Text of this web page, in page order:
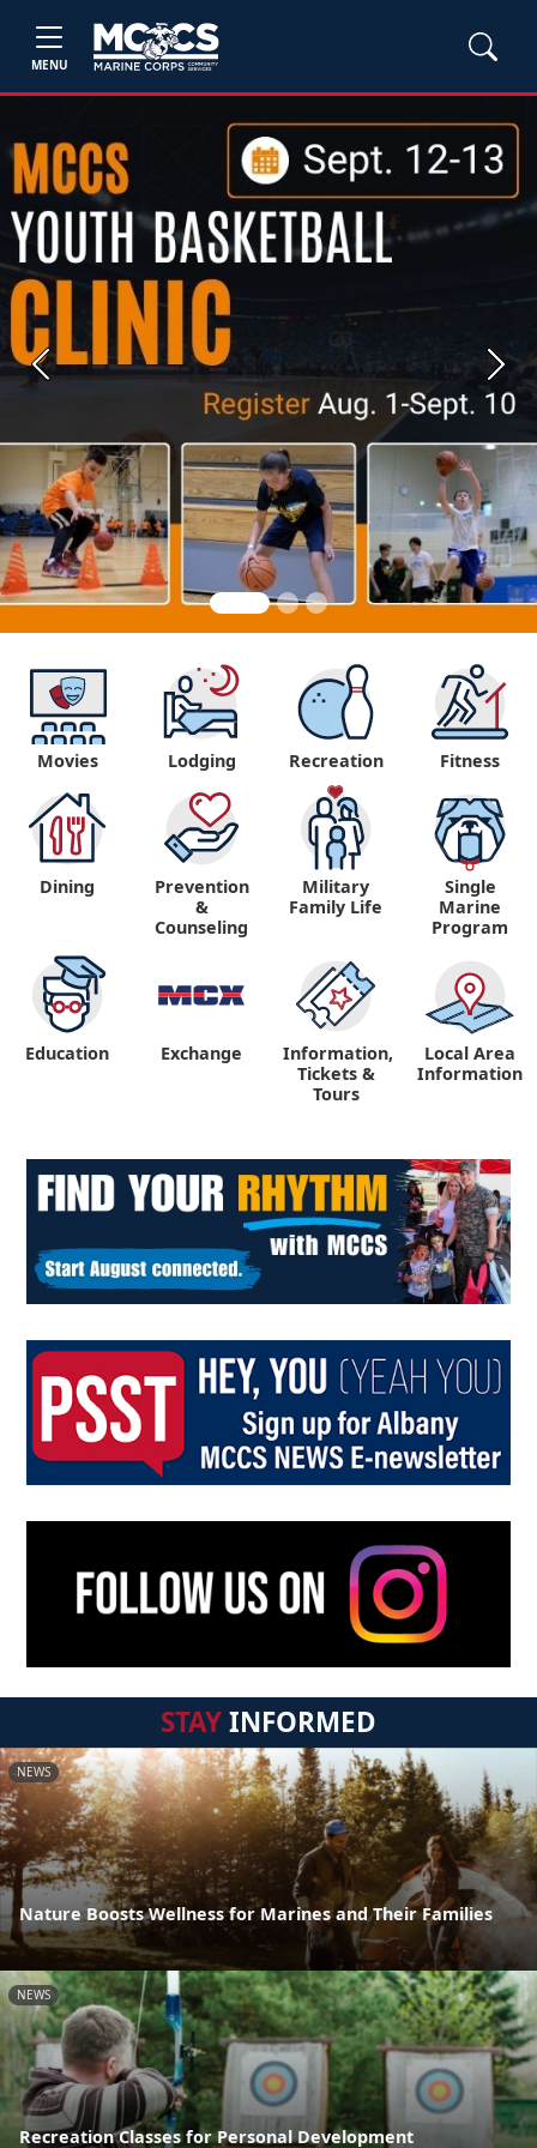
MENU
Previous Next
Movies Lodging Recreation Fitness
Dining
Prevention
&
Counseling
Military
Family Life
Single
Marine
Program
Education Exchange
Information,
Tickets &
Tours
Local Area
Information
STAYINFORMED
NEWS
Nature Boosts Wellness for Marines and Their Families
NEWS
Recreation Classes for Personal Development